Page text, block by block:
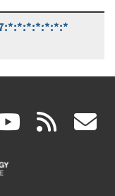
(link rss